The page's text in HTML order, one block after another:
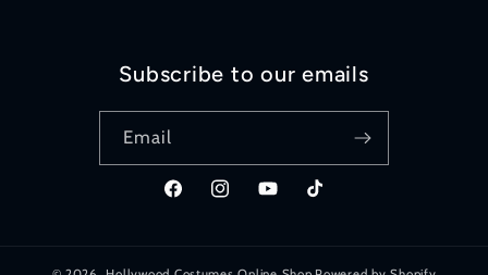
Subscribe to our emails
Email
FacebookInstagramYouTubeTikTok